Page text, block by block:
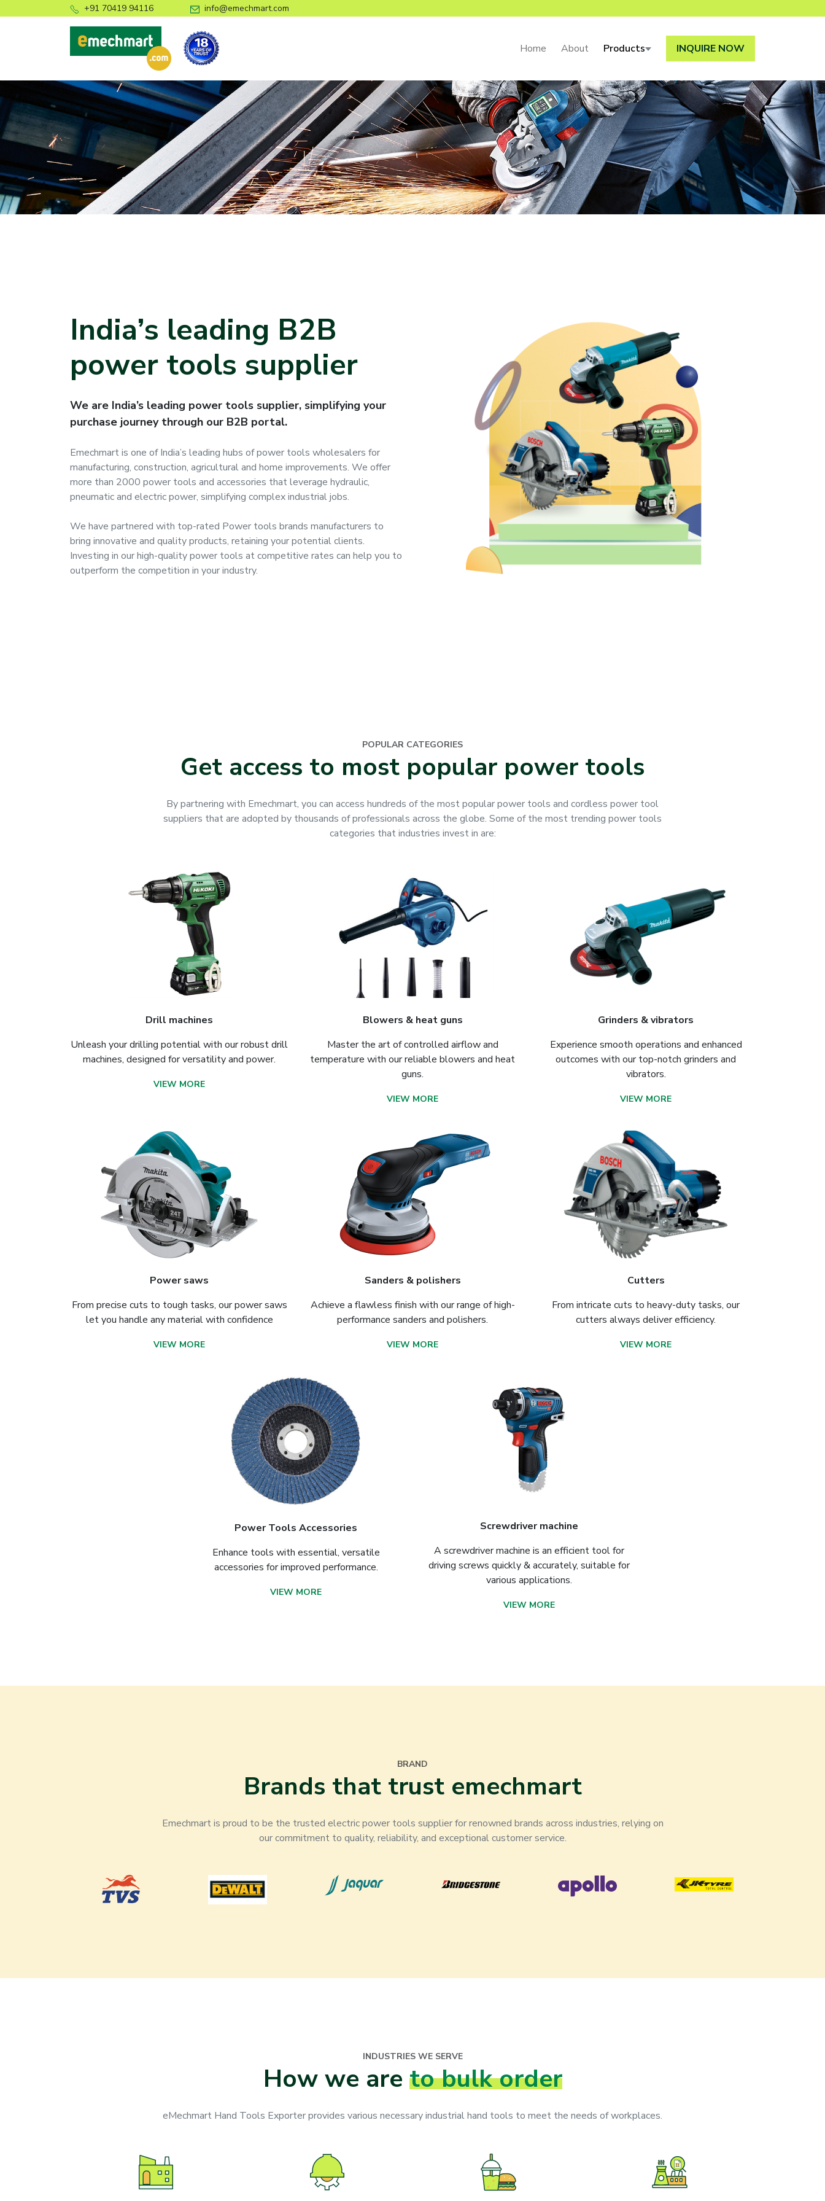
+91 70419 94116 info@emechmart.com
Home About Products INQUIRE NOW
India’s leading B2B
power tools supplier
We are India’s leading power tools supplier, simplifying your
purchase journey through our B2B portal.
Emechmart is one of India’s leading hubs of power tools wholesalers for
manufacturing, construction, agricultural and home improvements. We offer
more than 2000 power tools and accessories that leverage hydraulic,
pneumatic and electric power, simplifying complex industrial jobs.
We have partnered with top-rated Power tools brands manufacturers to
bring innovative and quality products, retaining your potential clients.
Investing in our high-quality power tools at competitive rates can help you to
outperform the competition in your industry.
POPULAR CATEGORIES
Get access to most popular power tools
By partnering with Emechmart, you can access hundreds of the most popular power tools and cordless power tool
suppliers that are adopted by thousands of professionals across the globe. Some of the most trending power tools
categories that industries invest in are:
Drill machines
Unleash your drilling potential with our robust drill
machines, designed for versatility and power.
VIEW MORE
Blowers & heat guns
Master the art of controlled airflow and
temperature with our reliable blowers and heat
guns.
VIEW MORE
Grinders & vibrators
Experience smooth operations and enhanced
outcomes with our top-notch grinders and
vibrators.
VIEW MORE
Power saws
From precise cuts to tough tasks, our power saws
let you handle any material with confidence
VIEW MORE
Sanders & polishers
Achieve a flawless finish with our range of high-
performance sanders and polishers.
VIEW MORE
Cutters
From intricate cuts to heavy-duty tasks, our
cutters always deliver efficiency.
VIEW MORE
Power Tools Accessories
Enhance tools with essential, versatile
accessories for improved performance.
VIEW MORE
Screwdriver machine
A screwdriver machine is an efficient tool for
driving screws quickly & accurately, suitable for
various applications.
VIEW MORE
BRAND
Brands that trust emechmart
Emechmart is proud to be the trusted electric power tools supplier for renowned brands across industries, relying on
our commitment to quality, reliability, and exceptional customer service.
INDUSTRIES WE SERVE
How we are to bulk order
eMechmart Hand Tools Exporter provides various necessary industrial hand tools to meet the needs of workplaces.